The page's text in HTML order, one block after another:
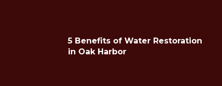
5 Benefits of Water Restoration
in Oak Harbor